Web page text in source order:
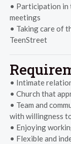
• Participation in
meetings
• Taking care of
TeenStreet
• Intimate
• Church that
• Team and
with willingness
• Enjoying
• Flexible and